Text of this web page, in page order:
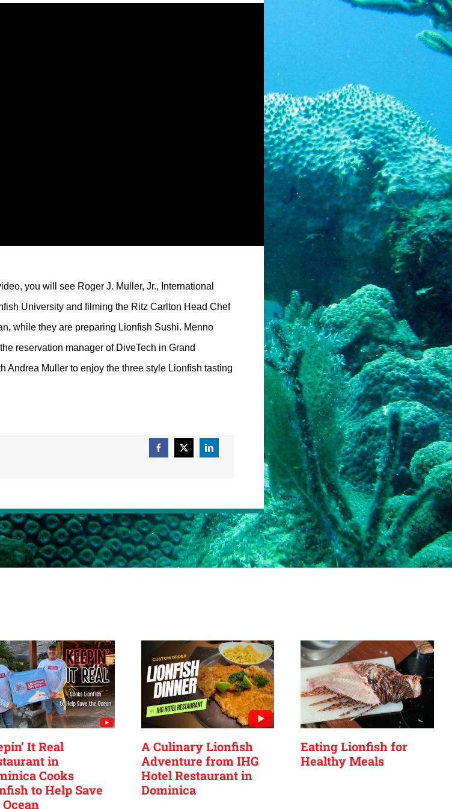
you will see Roger J. Muller, Jr., International
University and filming the Ritz Carlton Head Chef
while they are preparing Lionfish Sushi. Menno
reservation manager of DiveTech in Grand
Andrea Muller to enjoy the three style Lionfish tasting
It Real
in
Cooks
to Help Save
A Culinary Lionfish
Adventure from IHG
Hotel Restaurant in
Dominica
Eating Lionfish for
Healthy Meals